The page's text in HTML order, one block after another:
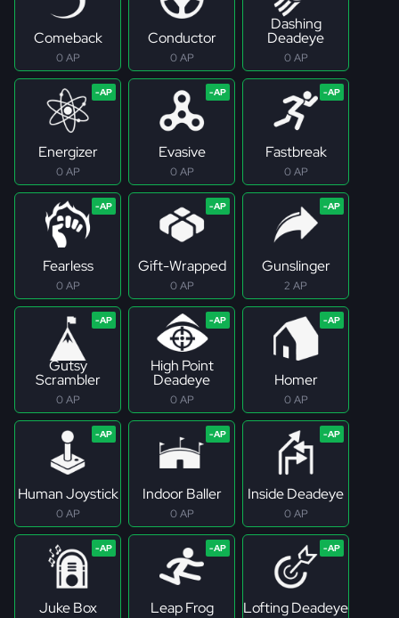
Comeback
0 AP
Conductor
0 AP
Dashing
Deadeye
0 AP
Energizer
0 AP
Evasive
0 AP
Fastbreak
0 AP
Fearless
0 AP
Gift-Wrapped
0 AP
Gunslinger
2 AP
Gutsy
Scrambler
0 AP
High Point
Deadeye
0 AP
Homer
0 AP
Human Joystick
0 AP
Indoor Baller
0 AP
Inside Deadeye
0 AP
Juke Box Leap Frog Lofting Deadeye